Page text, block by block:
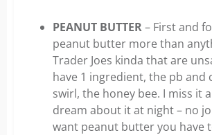
PEANUT BUTTER– First and
peanut butter more than
Trader Joes kinda that are
have 1 ingredient, the pb and
swirl, the honey bee. I miss it
dream about it at night – no
want peanut butter you have